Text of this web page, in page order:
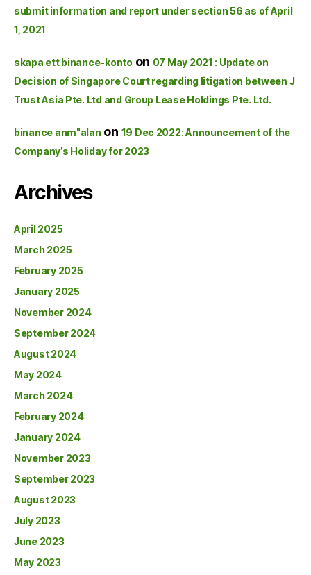
submit information and report under section 56 as of April
1, 2021
skapa ett binance-kontoon 07 May 2021 : Update on
Decision of Singapore Court regarding litigation between J
Trust Asia Pte. Ltd and Group Lease Holdings Pte. Ltd.
binance anm"alan on 19 Dec 2022: Announcement of the
Company’s Holiday for 2023
Archives
April 2025
March 2025
February 2025
January 2025
November 2024
September 2024
August 2024
May 2024
March 2024
February 2024
January 2024
November 2023
September 2023
August 2023
July 2023
June 2023
May 2023